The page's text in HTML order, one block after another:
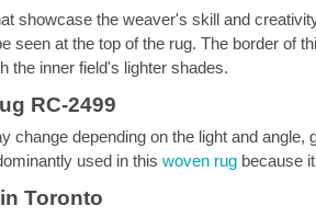
showcase the weaver's skill and
at the top of the rug. The border of
the inner field's lighter shades.
RC-2499
depending on the light and
used in this woven rugbecause it
Toronto